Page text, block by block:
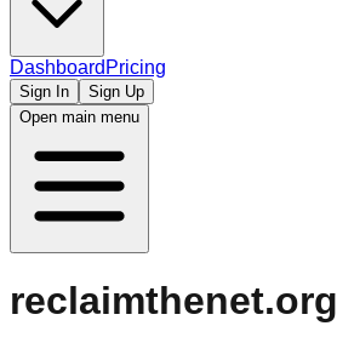
Dashboard Pricing
Sign In
Sign Up
Open main menu
reclaimthenet.org